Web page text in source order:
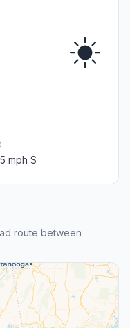
mph S
route between